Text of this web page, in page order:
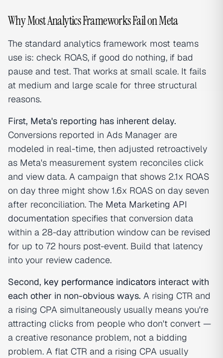
Why Most Analytics Frameworks Fail on Meta
The standard analytics framework most teams
use is: check ROAS, if good do nothing, if bad
pause and test. That works at small scale. It fails
at medium and large scale for three structural
reasons.
First, Meta's reporting has inherent delay.
Conversions reported in Ads Manager are
modeled in real-time, then adjusted retroactively
as Meta's measurement system reconciles click
and view data. A campaign that shows 2.1x ROAS
on day three might show 1.6x ROAS on day seven
after reconciliation. The Meta Marketing API
documentation specifies that conversion data
within a 28-day attribution window can be revised
for up to 72 hours post-event. Build that latency
into your review cadence.
Second, key performance indicators interact with
each other in non-obvious ways. A rising CTR and
a rising CPA simultaneously usually means you're
attracting clicks from people who don't convert —
a creative resonance problem, not a bidding
problem. A flat CTR and a rising CPA usually